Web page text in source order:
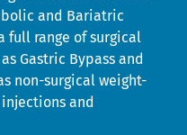
and Bariatric
full range of surgical
Gastric Bypass and
non-surgical weight-
and